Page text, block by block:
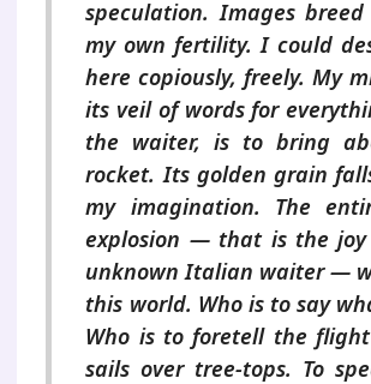
speculation. Images
my own fertility. I could
here copiously, freely. My
its veil of words for
the waiter, is to bring
rocket. Its golden grain
my imagination. The
explosion — that is the
unknown Italian waiter —
this world. Who is to say
Who is to foretell the
sails over tree-tops. To